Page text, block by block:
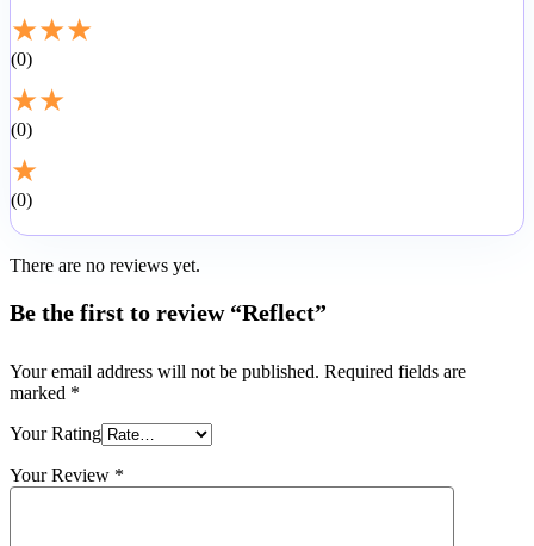
★★★
0
★★
0
★
0
There are no reviews yet.
Be the first to review “Reflect”
Your email address will not be published. Required fields are
marked *
Your Rating
Your Review *